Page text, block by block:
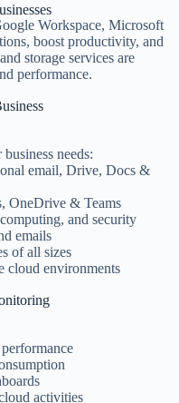
Workspace, Microsoft
boost productivity, and
storage services are
performance.
needs:
email, Drive, Docs &
OneDrive & Teams
and security
emails
of all sizes
cloud environments
activities